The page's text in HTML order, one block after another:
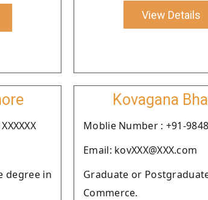
View Details
degree in
Kovagana
Moblie Number : +91-
Email: kovXXX@XXX.com
Graduate or
Commerce.